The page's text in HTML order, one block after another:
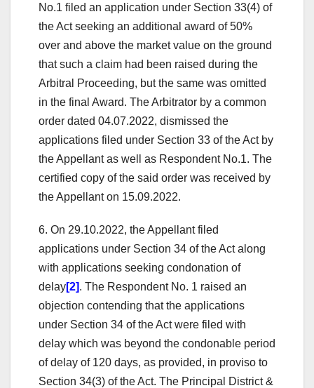
No.1 filed an application under Section 33(4) of
the Act seeking an additional award of 50%
over and above the market value on the ground
that such a claim had been raised during the
Arbitral Proceeding, but the same was omitted
in the final Award. The Arbitrator by a common
order dated 04.07.2022, dismissed the
applications filed under Section 33 of the Act by
the Appellant as well as Respondent No.1. The
certified copy of the said order was received by
the Appellant on 15.09.2022.
6. On 29.10.2022, the Appellant filed
applications under Section 34 of the Act along
with applications seeking condonation of
delay[2]. The Respondent No. 1 raised an
objection contending that the applications
under Section 34 of the Act were filed with
delay which was beyond the condonable period
of delay of 120 days, as provided, in proviso to
Section 34(3) of the Act. The Principal District &